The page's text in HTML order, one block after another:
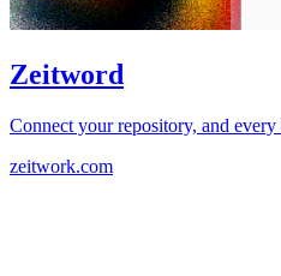
Zeitword
Connect your repository, and
zeitwork.com